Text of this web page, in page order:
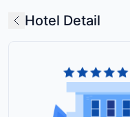
Hotel Detail